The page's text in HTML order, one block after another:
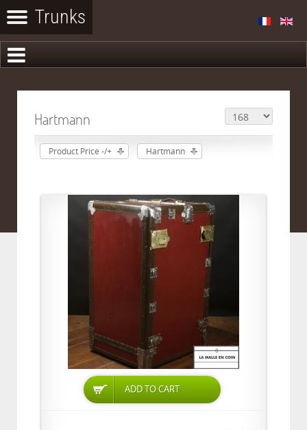
Hartmann
Product Price -/+ Hartmann
ADD TO CART